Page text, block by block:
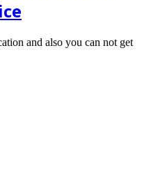
and also you can not get